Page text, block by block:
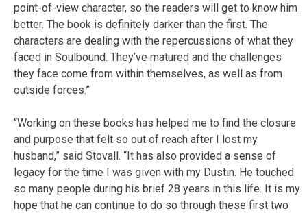
point-of-view character, so the readers will get to know him
better. The book is definitely darker than the first. The
characters are dealing with the repercussions of what they
faced in Soulbound. They’ve matured and the challenges
they face come from within themselves, as well as from
outside forces.”
“Working on these books has helped me to find the closure
and purpose that felt so out of reach after I lost my
husband,” said Stovall. “It has also provided a sense of
legacy for the time I was given with my Dustin. He touched
so many people during his brief 28 years in this life. It is my
hope that he can continue to do so through these first two